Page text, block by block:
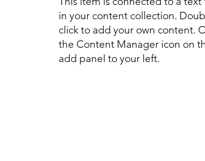
in your content collection.
click to add your own content.
the Content Manager icon on
add panel to your left.